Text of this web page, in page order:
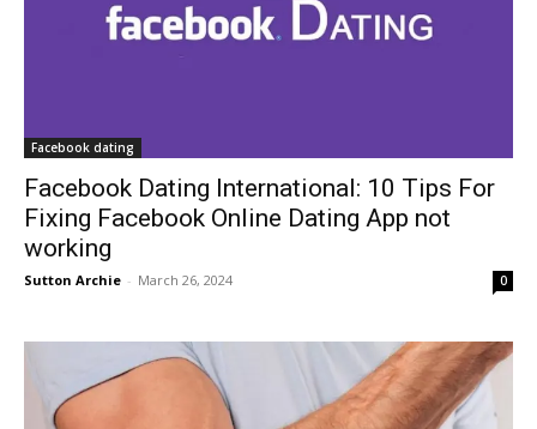
Facebook dating
Facebook Dating International: 10 Tips For
Fixing Facebook Online Dating App not
working
Sutton Archie - March 26, 2024 0